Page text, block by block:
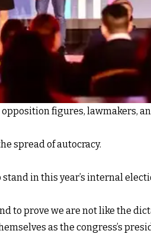
figures, lawmakers,
spread of autocracy.
in this year’s internal
to prove we are not like the
as the congress’s